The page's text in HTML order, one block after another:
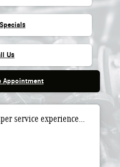
Us
Appointment
service experience...